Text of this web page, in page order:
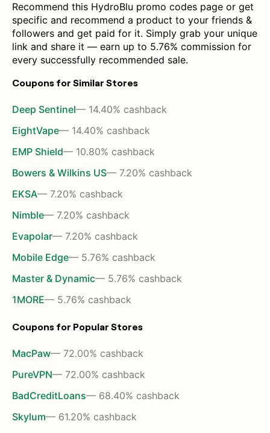
Recommend this HydroBlu promo codes page or get
specific and recommend a product to your friends &
followers and get paid for it. Simply grab your unique
link and share it — earn up to 5.76% commission for
every successfully recommended sale.
Coupons for Similar Stores
Deep Sentinel— 14.40% cashback
EightVape— 14.40% cashback
EMP Shield— 10.80% cashback
Bowers & Wilkins US— 7.20% cashback
EKSA— 7.20% cashback
Nimble— 7.20% cashback
Evapolar— 7.20% cashback
Mobile Edge— 5.76% cashback
Master & Dynamic— 5.76% cashback
1MORE— 5.76% cashback
Coupons for Popular Stores
MacPaw— 72.00% cashback
PureVPN— 72.00% cashback
BadCreditLoans— 68.40% cashback
Skylum— 61.20% cashback